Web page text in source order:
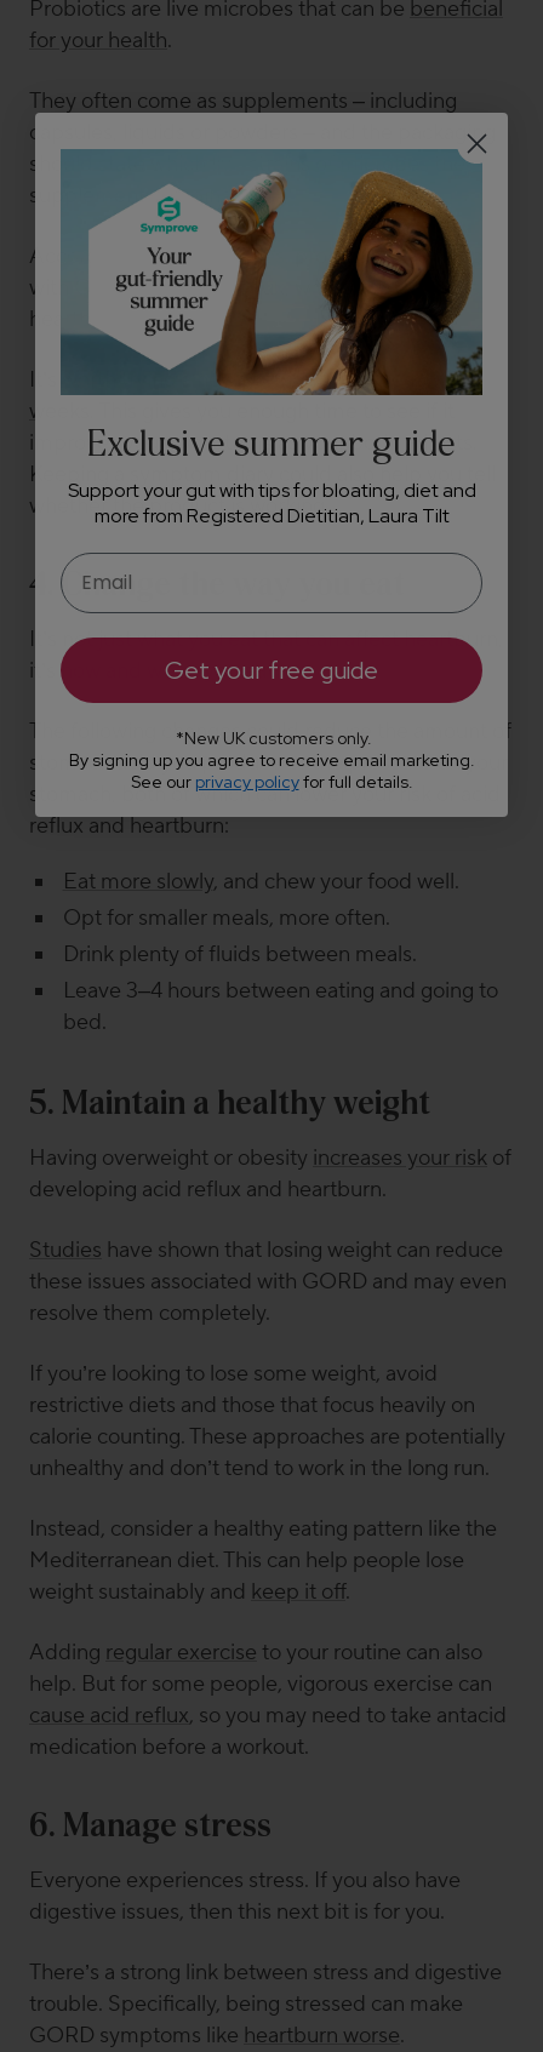
Probiotics are live microbes that can be beneficial
for your health.
They often come as supplements – including
capsules, liquids or powders – and the packaging
should state which live strains of microbes the
supplement contains.
According tosome studies
, probiotics may help
with GORD and acid reflux, which could reduce
heartburn.
It’s worth trying a new probiotic forat least 4–12
weeks
improves your symptoms as your body adjusts.
Keeping a symptom diary could also help you tell
whether the product is working.
4. Change the way you eat
It’s not justwhatyou eat that can affect heartburn,
it’s how and when you eat.
The following changescould reduce the amount of
stomach acid you produce or the pressure on your
stomach, both of which can lower your risk of acid
reflux and heartburn:
Eat more slowly, and chew your food well.
Opt for smaller meals, more often.
Drink plenty of fluids between meals.
Leave 3–4 hours between eating and going to
bed.
5. Maintain a healthy weight
Having overweight or obesity increases your risk of
developing acid reflux and heartburn.
Studies have shown that losing weight can reduce
these issues associated with GORD and may even
resolve them completely.
If you’re looking to lose some weight, avoid
restrictive diets and those that focus heavily on
calorie counting. These approaches are potentially
unhealthy and don’t tend to work in the long run.
Instead, consider a healthy eating pattern like the
Mediterranean diet. This can help people lose
weight sustainably and keep it off.
Adding regular exercise to your routine can also
help. But for some people, vigorous exercise can
cause acid reflux, so you may need to take antacid
medication before a workout.
6. Manage stress
Everyone experiences stress. If you also have
digestive issues, then this next bit is for you.
There’s a strong link between stress and digestive
trouble. Specifically, being stressed can make
GORD symptoms like heartburn worse.
Exclusive summer guide
Support your gut with tips for bloating, diet and
more from Registered Dietitian, Laura Tilt
Get your free guide
*New UK customers only.
By signing up you agree to receive email marketing.
See our privacy policyfor full details.